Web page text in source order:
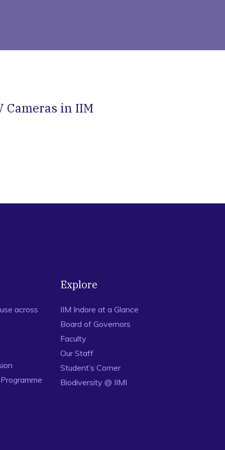
Cameras in IIM
across
Explore
IIM Indore at a Glance
Board of Governors
Faculty
Our Staff
Student’s Corner
Biodiversity @ IIMI